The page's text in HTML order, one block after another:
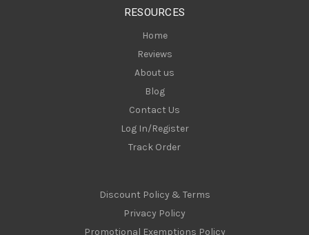
RESOURCES
Home
Reviews
About us
Blog
Contact Us
Log In/Register
Track Order
Discount Policy & Terms
Privacy Policy
Promotional Exemptions Policy